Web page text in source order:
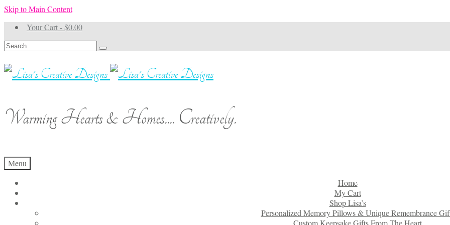
Skip to Main Content
Your Cart-$0.00
Search
for:
Warming Hearts & Homes.... Creatively.
Menu
Home
My Cart
Shop Lisa’s
Personalized Memory Pillows & Unique Remembrance
Custom Keepsake Gifts From The Heart